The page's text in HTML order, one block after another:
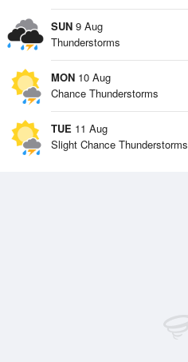
SUN 9 Aug
Thunderstorms
MON 10 Aug
Chance Thunderstorms
TUE 11 Aug
Slight Chance Thunderstorms